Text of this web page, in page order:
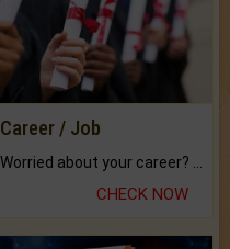
Career / Job
CHECK NOW